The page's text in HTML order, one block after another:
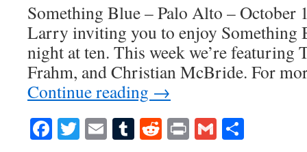
Something Blue – Palo Alto – October
Larry inviting you to enjoy Something
night at ten. This week we’re featuring
Frahm, and Christian McBride. For
Continue reading →
Facebook
Twitter
EmailTumblr
Reddit
PrintGmail